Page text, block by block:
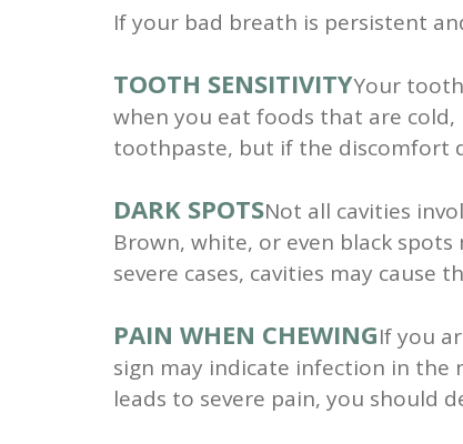
If your bad breath is persistent
TOOTH SENSITIVITYYour
when you eat foods that are
toothpaste, but if the discomfort
DARK SPOTSNot all cavities
Brown, white, or even black
severe cases, cavities may cause
PAIN WHEN CHEWINGIf you
sign may indicate infection in the
leads to severe pain, you should